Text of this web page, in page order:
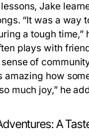
Jake
“It was a way
a tough time,”
plays with
of
amazing how
much joy,” he
A